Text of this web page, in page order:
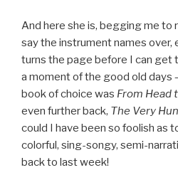
And here she is, begging me to
say the instrument names over,
turns the page before I can get
a moment of the good old
book of choice was From Head
even further back, The Very
could I have been so foolish as
colorful, sing-songy, semi-
back to last week!